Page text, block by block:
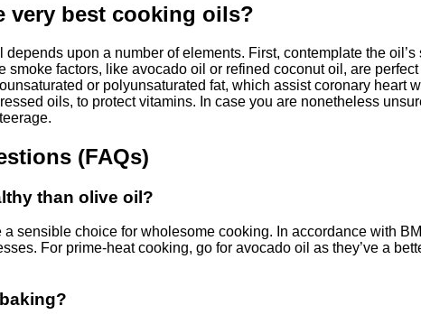
very best cooking oils?
upon a number of elements. First, contemplate the
smoke factors, like avocado oil or refined coconut oil, are
or polyunsaturated fat, which assist coronary heart
oils, to protect vitamins. In case you are nonetheless
(FAQs)
than olive oil?
sensible choice for wholesome cooking. In accordance with
For prime-heat cooking, go for avocado oil as they’ve a